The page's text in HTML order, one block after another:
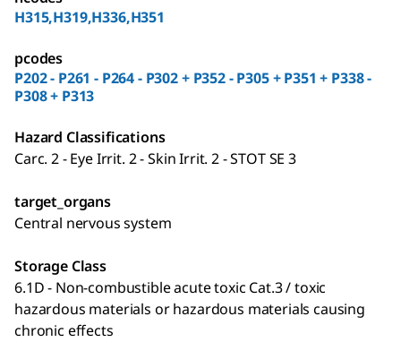
H315,H319,H336,H351
pcodes
P202 - P261 - P264 - P302 + P352 - P305 + P351 + P338 -
P308 + P313
Hazard Classifications
Carc. 2 - Eye Irrit. 2 - Skin Irrit. 2 - STOT SE 3
target_organs
Central nervous system
Storage Class
6.1D - Non-combustible acute toxic Cat.3 / toxic
hazardous materials or hazardous materials causing
chronic effects